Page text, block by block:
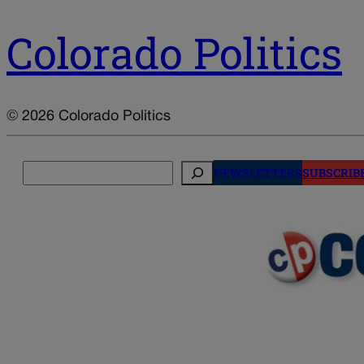
Colorado Politics
© 2026 Colorado Politics
NEWSLETTERS